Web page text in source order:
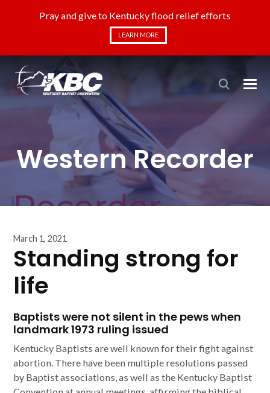
Pray and give to Kentucky flood relief efforts
LEARN MORE
Western Recorder
March 1, 2021
Standing strong for
life
Baptists were not silent in the pews when
landmark 1973 ruling issued
Kentucky Baptists are well known for their fight against
abortion. There have been multiple resolutions passed
by Baptist associations, as well as the Kentucky Baptist